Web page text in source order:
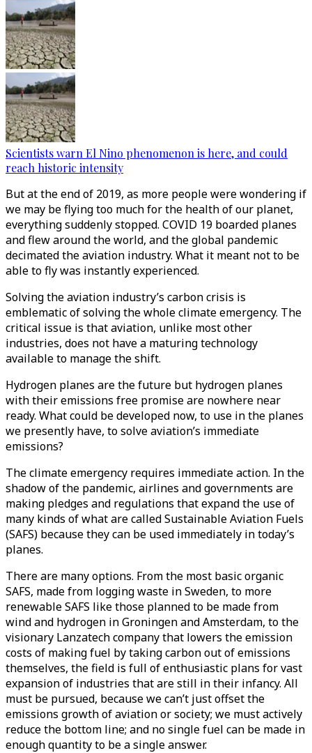
Scientists warn El Nino phenomenon is here, and could
reach historic intensity
But at the end of 2019, as more people were wondering if
we may be flying too much for the health of our planet,
everything suddenly stopped. COVID 19 boarded planes
and flew around the world, and the global pandemic
decimated the aviation industry. What it meant not to be
able to fly was instantly experienced.
Solving the aviation industry’s carbon crisis is
emblematic of solving the whole climate emergency. The
critical issue is that aviation, unlike most other
industries, does not have a maturing technology
available to manage the shift.
Hydrogen planes are the future but hydrogen planes
with their emissions free promise are nowhere near
ready. What could be developed now, to use in the planes
we presently have, to solve aviation’s immediate
emissions?
The climate emergency requires immediate action. In the
shadow of the pandemic, airlines and governments are
making pledges and regulations that expand the use of
many kinds of what are called Sustainable Aviation Fuels
(SAFS) because they can be used immediately in today’s
planes.
There are many options. From the most basic organic
SAFS, made from logging waste in Sweden, to more
renewable SAFS like those planned to be made from
wind and hydrogen in Groningen and Amsterdam, to the
visionary Lanzatech company that lowers the emission
costs of making fuel by taking carbon out of emissions
themselves, the field is full of enthusiastic plans for vast
expansion of industries that are still in their infancy. All
must be pursued, because we can’t just offset the
emissions growth of aviation or society; we must actively
reduce the bottom line; and no single fuel can be made in
enough quantity to be a single answer.